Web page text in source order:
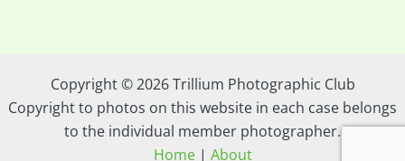
Copyright © 2026 Trillium Photographic Club
Copyright to photos on this website in each case belongs
to the individual member photographer.
Home| About